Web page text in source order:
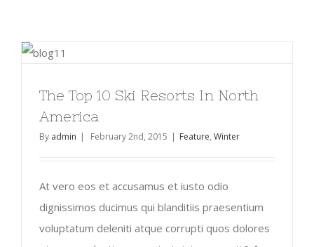
The Top 10 Ski Resorts In North
America
By admin | February 2nd, 2015 | Feature, Winter
At vero eos et accusamus et iusto odio
dignissimos ducimus qui blanditiis praesentium
voluptatum deleniti atque corrupti quos dolores